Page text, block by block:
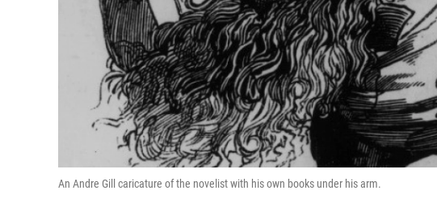
An Andre Gill caricature of the novelist with his own books under his arm.